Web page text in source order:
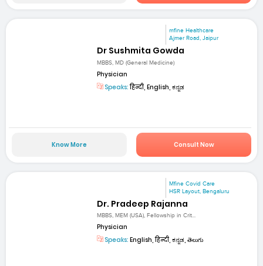
mfine Healthcare
Ajmer Road, Jaipur
Dr Sushmita Gowda
MBBS, MD (General Medicine)
Physician
Speaks:हिन्दी, English, ಕನ್ನಡ
Know More Consult Now
Mfine Covid Care
HSR Layout, Bengaluru
Dr. Pradeep Rajanna
MBBS, MEM (USA), Fellowship in Crit...
Physician
Speaks: English, हिन्दी, ಕನ್ನಡ, తెలుగు